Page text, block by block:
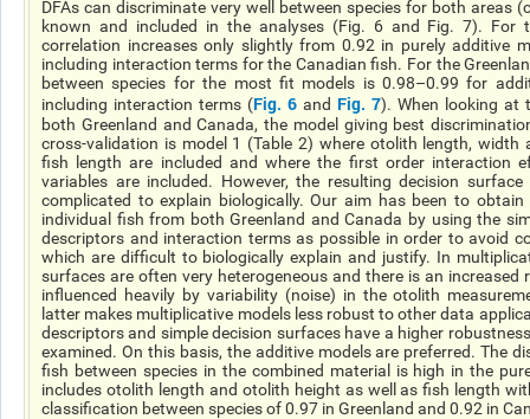
DFAs can discriminate very well between species for both areas
known and included in the analyses (Fig. 6 and Fig. 7). For
correlation increases only slightly from 0.92 in purely additive
including interaction terms for the Canadian fish. For the
between species for the most fit models is 0.98–0.99 for
including interaction terms (Fig. 6 and Fig. 7). When looking at
both Greenland and Canada, the model giving best
cross-validation is model 1 (Table 2) where otolith length, width
fish length are included and where the first order interaction
variables are included. However, the resulting decision
complicated to explain biologically. Our aim has been to obtain
individual fish from both Greenland and Canada by using the
descriptors and interaction terms as possible in order to avoid
which are difficult to biologically explain and justify. In
surfaces are often very heterogeneous and there is an increased
influenced heavily by variability (noise) in the otolith
latter makes multiplicative models less robust to other data
descriptors and simple decision surfaces have a higher
examined. On this basis, the additive models are preferred. The
fish between species in the combined material is high in the
includes otolith length and otolith height as well as fish length
classification between species of 0.97 in Greenland and 0.92 in